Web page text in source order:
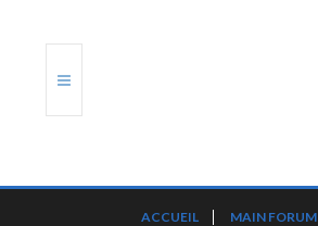
ACCUEIL MAIN FORUM